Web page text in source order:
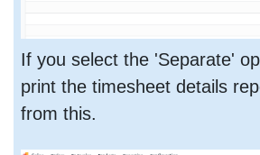
If you select the 'Separate'
print the timesheet details
from this.